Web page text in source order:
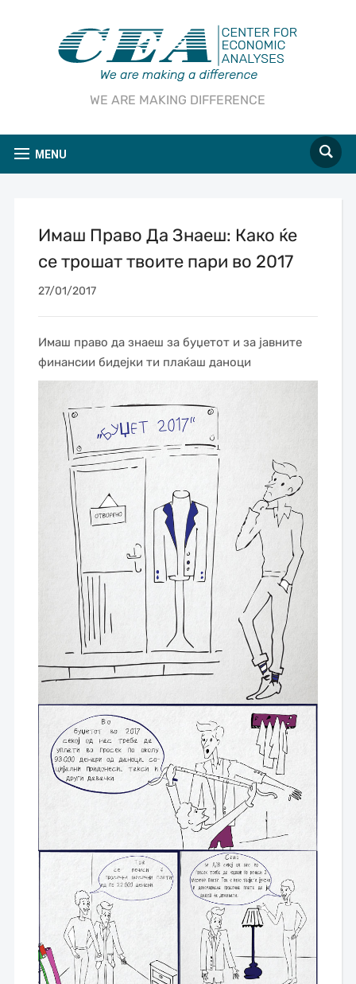
WE ARE MAKING DIFFERENCE
MENU
Имаш Право Да Знаеш: Како ќе
се трошат твоите пари во 2017
27/01/2017
Имаш право да знаеш за буџетот и за јавните
финансии бидејки ти плаќаш даноци